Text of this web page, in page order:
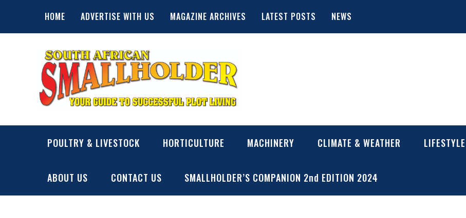
HOME ADVERTISE WITH US MAGAZINE ARCHIVES LATEST POSTS NEWS
SA Smallholder
THIS WEBSITE IS NOW INACTIVE
POULTRY & LIVESTOCK HORTICULTURE MACHINERY CLIMATE & WEATHER LIFESTYLE
ABOUT US CONTACT US SMALLHOLDER’S COMPANION 2nd EDITION 2024